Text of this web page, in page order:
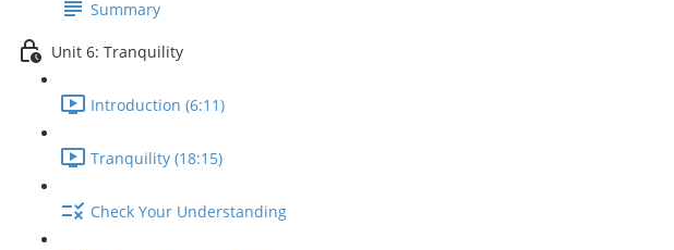
Summary
Unit 6: Tranquility
Introduction (6:11)
Tranquility (18:15)
Check Your Understanding